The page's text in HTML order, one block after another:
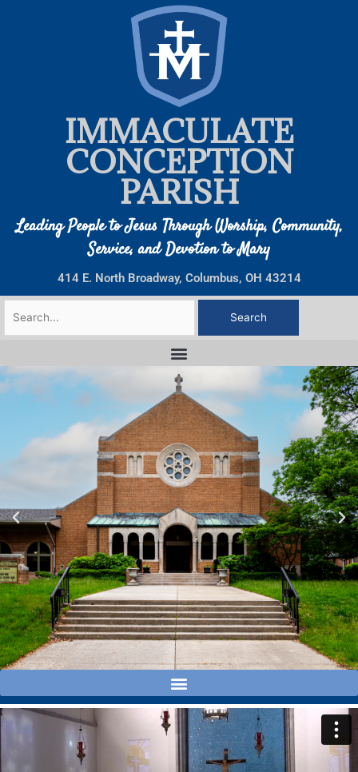
IMMACULATE
CONCEPTION
PARISH
Leading People to Jesus Through Worship, Community,
Service, and Devotion to Mary
414 E. North Broadway, Columbus, OH 43214
Search
for: